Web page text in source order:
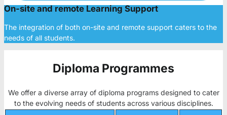
On-site and remote Learning Support
The integration of both on-site and remote support caters to the
needs of all students.
Diploma Programmes
We offer a diverse array of diploma programs designed to cater
to the evolving needs of students across various disciplines.